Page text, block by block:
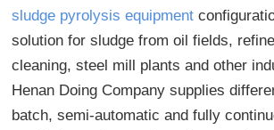
sludge pyrolysis equipment
solution for sludge from oil fields,
cleaning, steel mill plants and other
Henan Doing Company supplies
batch, semi-automatic and fully